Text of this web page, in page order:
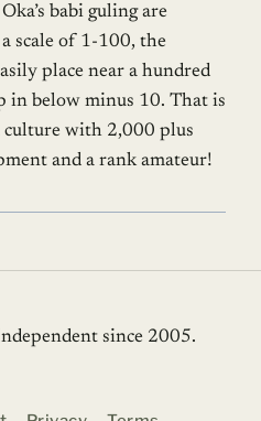
babi guling are
scale of 1-100, the
place near a hundred
in below minus 10. That is
culture with 2,000 plus
and a rank amateur!
since 2005.